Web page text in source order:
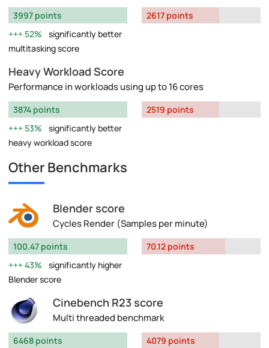
3997 points
52%
significantly better
multitasking score
2617 points
Heavy Workload Score
Performance in workloads using up to 16 cores
3874 points
53%
significantly better
heavy workload score
2519 points
Other Benchmarks
Blender score
Cycles Render (Samples per minute)
100.47 points
43%
significantly higher
Blender score
70.12 points
Cinebench R23 score
Multi threaded benchmark
6468 points 4079 points